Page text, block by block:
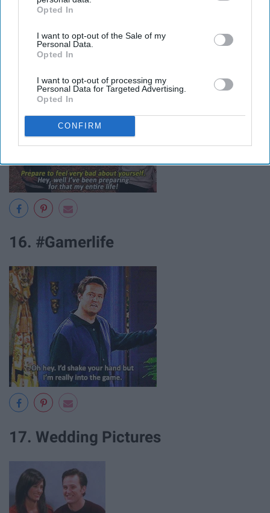
IAB’s list of downstream participants. This information may
Downstream Participantsthat may further disclose it to other
third parties.
Opted In
I want to opt-out of the Sale of my
Personal Data.
Opted In
I want to opt-out of processing my
Personal Data for Targeted Advertising.
Opted In
CONFIRM
15. Bing's bad attitude
16. #Gamerlife
17. Wedding Pictures